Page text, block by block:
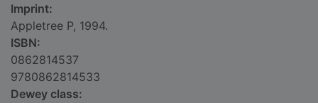
Imprint:
Appletree P, 1994.
ISBN:
0862814537
9780862814533
Dewey class: